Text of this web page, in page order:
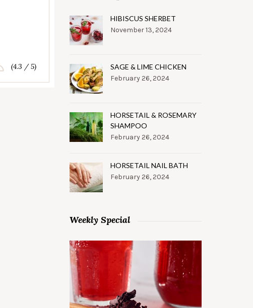
(4.3 / 5)
HIBISCUS SHERBET
November 13, 2024
SAGE & LIME CHICKEN
February 26, 2024
HORSETAIL & ROSEMARY
SHAMPOO
February 26, 2024
HORSETAIL NAIL BATH
February 26, 2024
Weekly Special